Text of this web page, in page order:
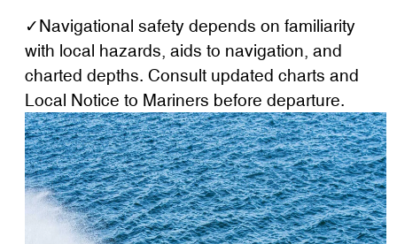
✓Navigational safety depends on familiarity
with local hazards, aids to navigation, and
charted depths. Consult updated charts and
Local Notice to Mariners before departure.